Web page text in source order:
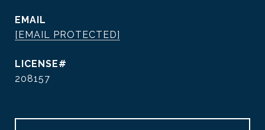
EMAIL
[EMAIL PROTECTED]
208157